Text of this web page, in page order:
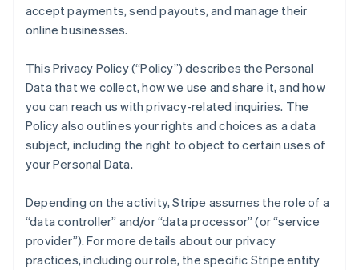
accept payments, send payouts, and manage their
online businesses.
This Privacy Policy (“Policy”) describes the Personal
Data that we collect, how we use and share it, and how
you can reach us with privacy-related inquiries. The
Policy also outlines your rights and choices as a data
subject, including the right to object to certain uses of
your Personal Data.
Depending on the activity, Stripe assumes the role of a
“data controller” and/or “data processor” (or “service
provider”). For more details about our privacy
practices, including our role, the specific Stripe entity